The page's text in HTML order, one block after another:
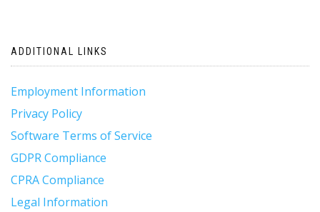
ADDITIONAL LINKS
Employment Information
Privacy Policy
Software Terms of Service
GDPR Compliance
CPRA Compliance
Legal Information